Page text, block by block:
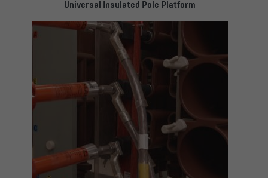
Universal Insulated Pole Platform